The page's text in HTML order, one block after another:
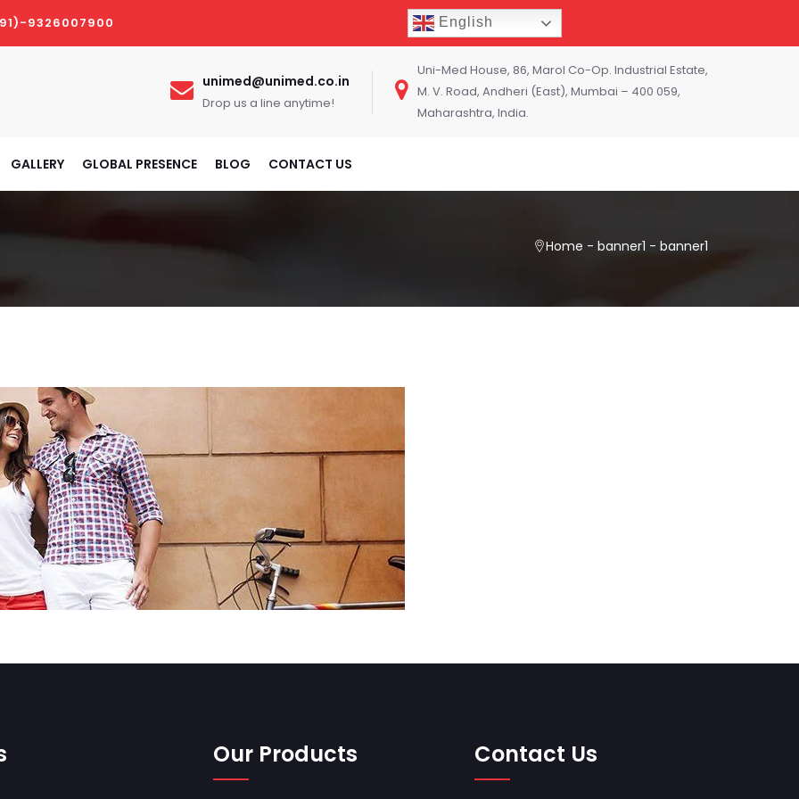
9326007900 English
unimed@unimed.co.in
Drop us a line anytime!
Uni-Med House, 86, Marol Co-Op. Industrial Estate,
M. V. Road, Andheri (East), Mumbai – 400 059,
Maharashtra, India.
GALLERY GLOBAL PRESENCE BLOG CONTACT US
Home - banner1 - banner1
Our Products Contact Us